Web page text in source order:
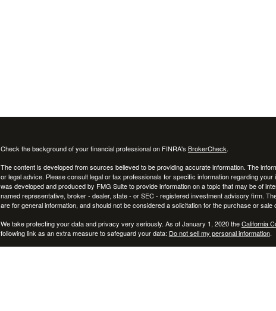
Check the background of your financial professional on FINRA's BrokerCheck.
The content is developed from sources believed to be providing accurate information. The
or legal advice. Please consult legal or tax professionals for specific information regarding your
was developed and produced by FMG Suite to provide information on a topic that may be of
named representative, broker - dealer, state - or SEC - registered investment advisory firm.
are for general information, and should not be considered a solicitation for the purchase or sale
We take protecting your data and privacy very seriously. As of January 1, 2020 theCalifornia
following link as an extra measure to safeguard your data: Do not sell my personal information.